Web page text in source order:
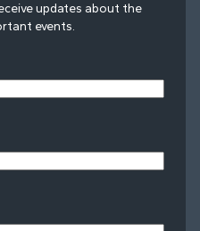
updates about the
events.